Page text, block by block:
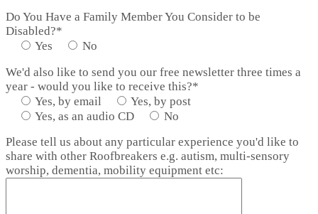
Do You Have a Family Member You Consider to be
Disabled?*
Yes
No
We'd also like to send you our free newsletter three times a
year - would you like to receive this?*
Yes, by email
Yes, by post
Yes, as an audio CD
No
Please tell us about any particular experience you'd like to
share with other Roofbreakers e.g. autism, multi-sensory
worship, dementia, mobility equipment etc: